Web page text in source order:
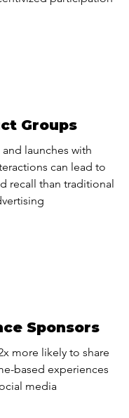
Groups
launches with
can lead to
recall than traditional
Sponsors
more likely to share
based experiences
media